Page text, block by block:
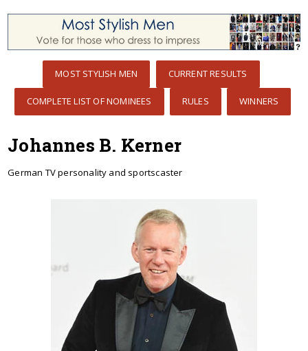
MOST STYLISH MEN CURRENT RESULTS
COMPLETE LIST OF NOMINEES RULES WINNERS
Johannes B. Kerner
German TV personality and sportscaster